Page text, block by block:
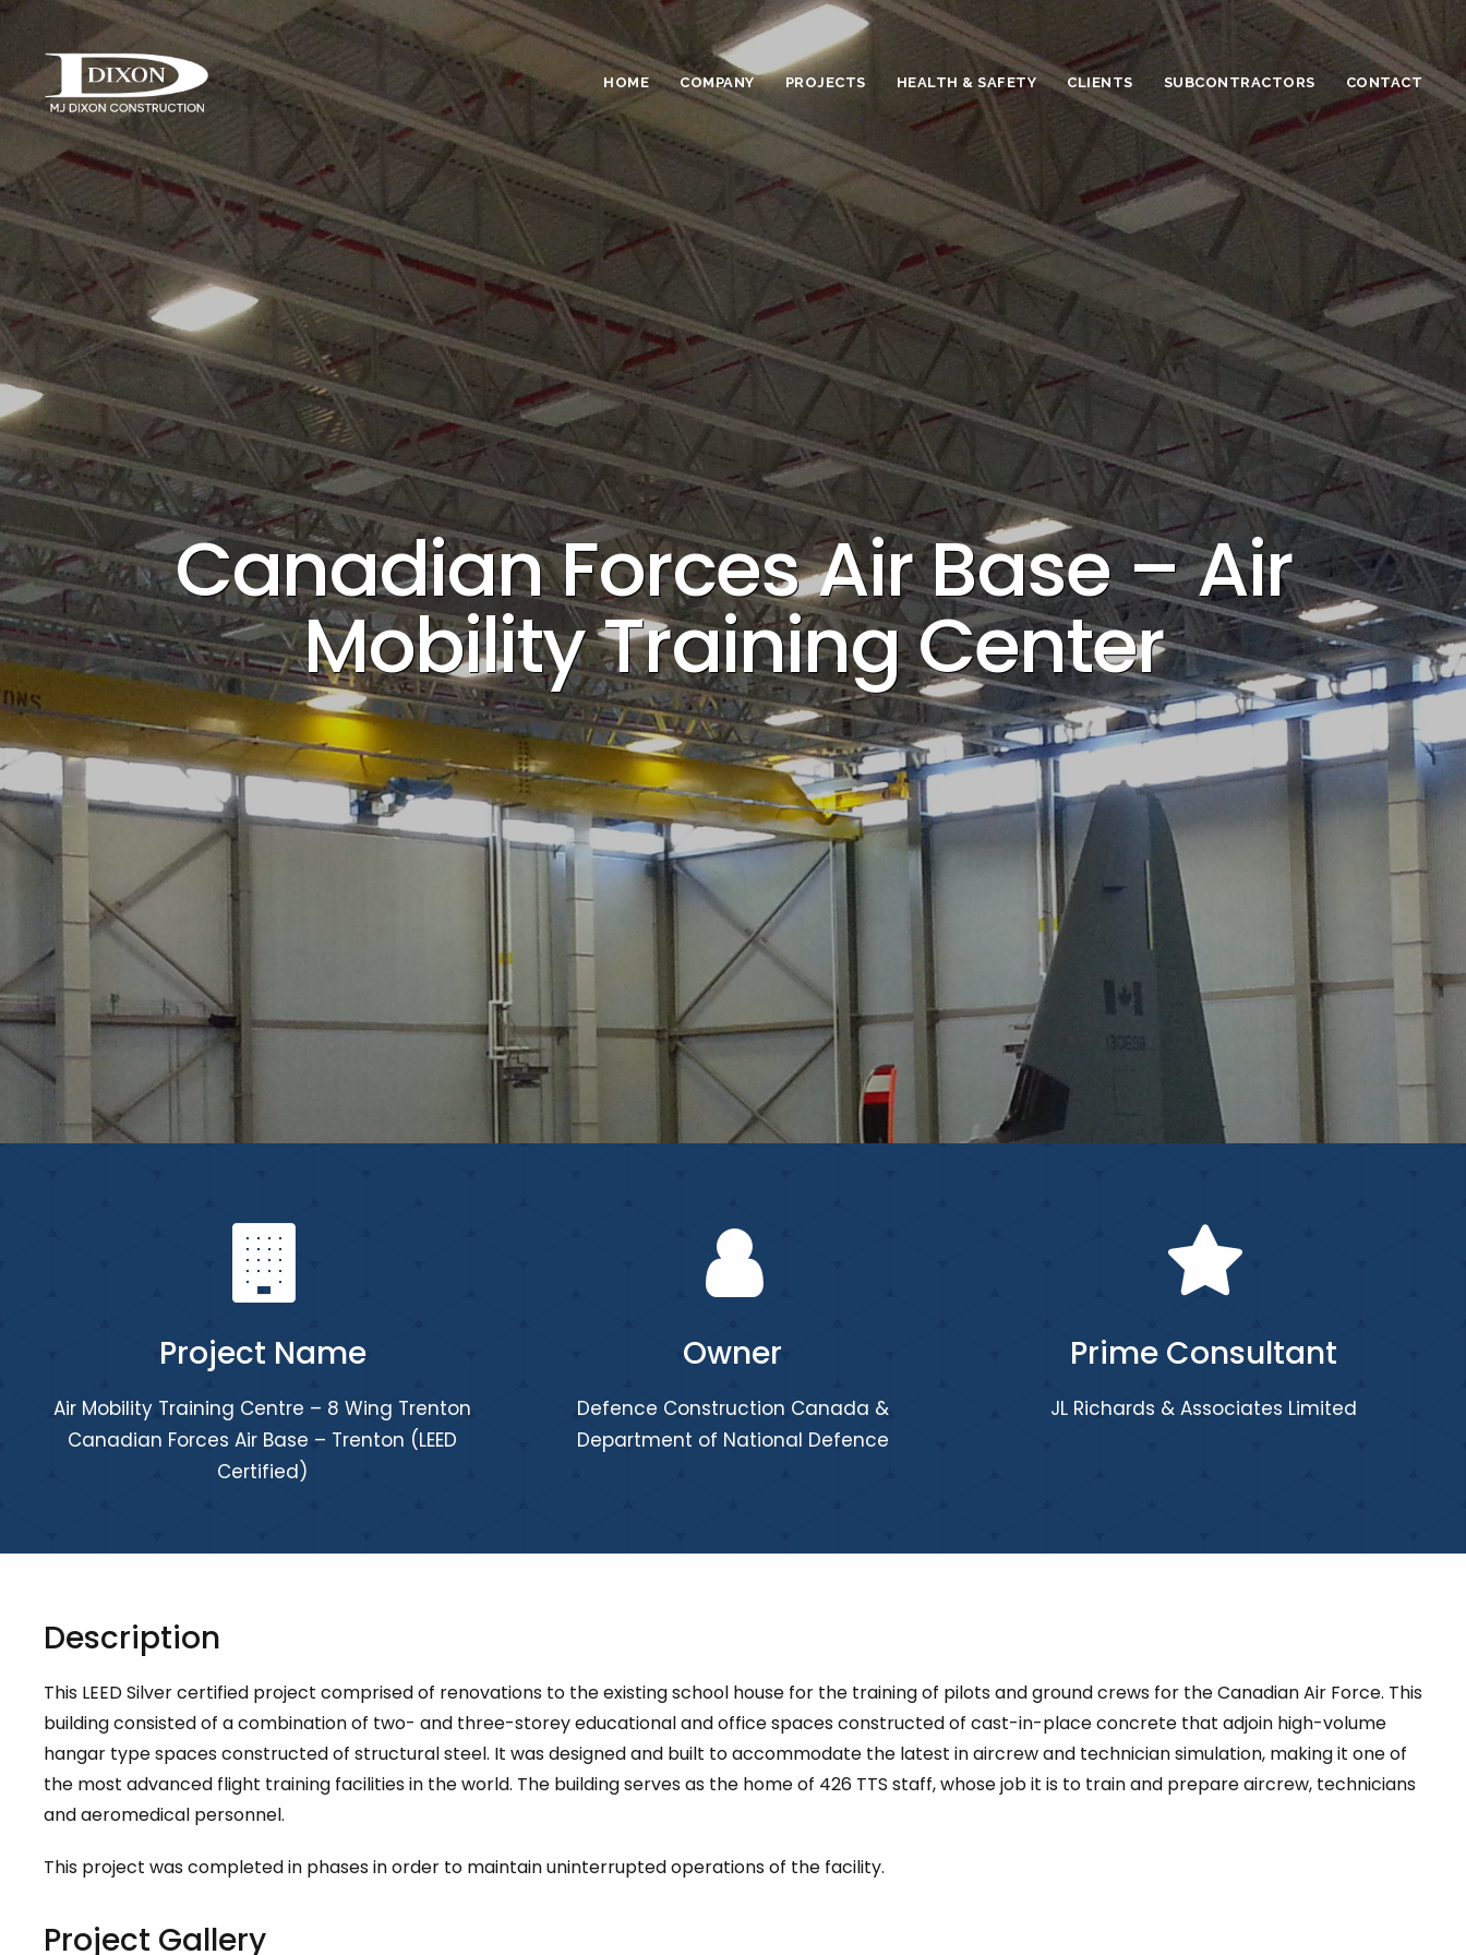
HOME COMPANY PROJECTS HEALTH & SAFETY CLIENTS SUBCONTRACTORS CONTACT
Canadian Forces Air Base – Air
Mobility Training Center
Project Name
Air Mobility Training Centre – 8 Wing Trenton
Canadian Forces Air Base – Trenton (LEED
Certified)
Owner
Defence Construction Canada &
Department of National Defence
Prime Consultant
JL Richards & Associates Limited
Description
This LEED Silver certified project comprised of renovations to the existing school house for the training of pilots and ground crews for the Canadian Air Force. This
building consisted of a combination of two- and three-storey educational and office spaces constructed of cast-in-place concrete that adjoin high-volume
hangar type spaces constructed of structural steel. It was designed and built to accommodate the latest in aircrew and technician simulation, making it one of
the most advanced flight training facilities in the world. The building serves as the home of 426 TTS staff, whose job it is to train and prepare aircrew, technicians
and aeromedical personnel.
This project was completed in phases in order to maintain uninterrupted operations of the facility.
Project Gallery